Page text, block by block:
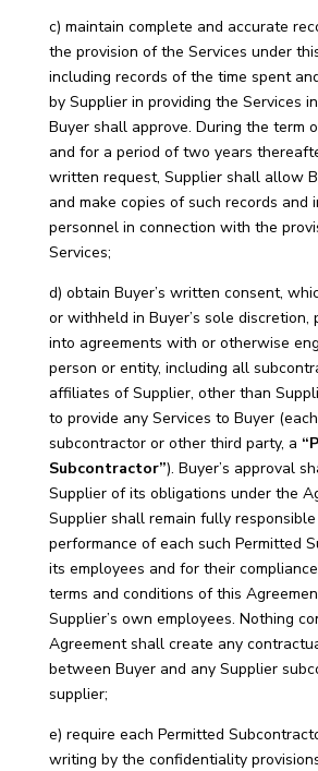
c) maintain complete and accurate
the provision of the Services under
including records of the time spent
by Supplier in providing the Services
Buyer shall approve. During the term
and for a period of two years
written request, Supplier shall allow
and make copies of such records and
personnel in connection with the
Services;
d) obtain Buyer’s written consent,
or withheld in Buyer’s sole discretion,
into agreements with or otherwise
person or entity, including all
affiliates of Supplier, other than
to provide any Services to Buyer
subcontractor or other third party, a
Subcontractor”). Buyer’s approval
Supplier of its obligations under the
Supplier shall remain fully
performance of each such Permitted
its employees and for their
terms and conditions of this
Supplier’s own employees. Nothing
Agreement shall create any
between Buyer and any Supplier
supplier;
e) require each Permitted
writing by the confidentiality